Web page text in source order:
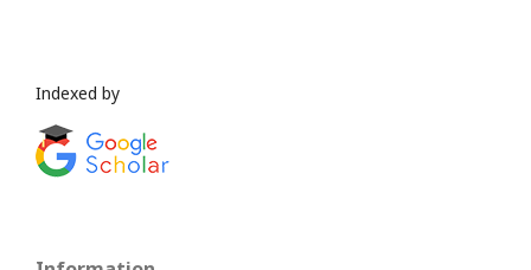
Indexed by